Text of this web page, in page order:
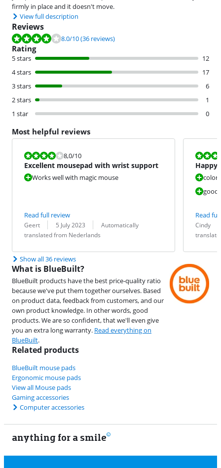
firmly in place and it doesn't move.
View full description
Reviews
Review is 8.0 out of 10, based on 36 reviews.
8.0/10(36 reviews)
Rating
5 stars
12
4 stars
17
3 stars
6
2 stars
1
1 star
0
Most helpful reviews
Review is 8,0 out of 10.
8,0/10
Excellent mousepad with wrist support
Works well with magic mouse
Read full review
Review by:
Geert
Date: 5 July 2023
Translation:
Automatically
translated from Nederlands
Review is
Happy
color
good
Read
Review by:
Cindy
Date:
Translation:
Show all 36 reviews
What is BlueBuilt?
BlueBuilt products have the best price-quality ratio
because we've put them together ourselves. Based
on product data, feedback from customers, and our
own product knowledge. In other words, good
products. We are so confident, that we'll even give
you an extra long warranty. Read everything on
BlueBuilt.
Related products
BlueBuilt mouse pads
Ergonomic mouse pads
View all Mouse pads
Gaming accessories
Computer accessories
anything for a smile